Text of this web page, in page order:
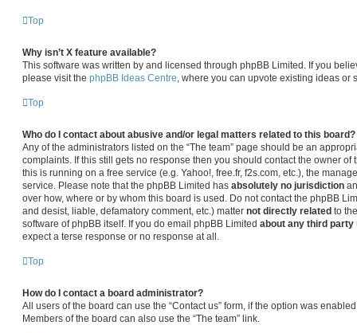
Top
Why isn’t X feature available?
This software was written by and licensed through phpBB Limited. If you
please visit the phpBB Ideas Centre , where you can upvote existing ideas or
Top
Who do I contact about abusive and/or legal matters related to this board?
Any of the administrators listed on the “The team” page should be an
complaints. If this still gets no response then you should contact the owner
this is running on a free service (e.g. Yahoo!, free.fr, f2s.com, etc.), the
service. Please note that the phpBB Limited has absolutely no jurisdiction
over how, where or by whom this board is used. Do not contact the phpBB
and desist, liable, defamatory comment, etc.) matter not directly related to
software of phpBB itself. If you do email phpBB Limited about any third party
expect a terse response or no response at all.
Top
How do I contact a board administrator?
All users of the board can use the “Contact us” form, if the option was
Members of the board can also use the “The team” link.